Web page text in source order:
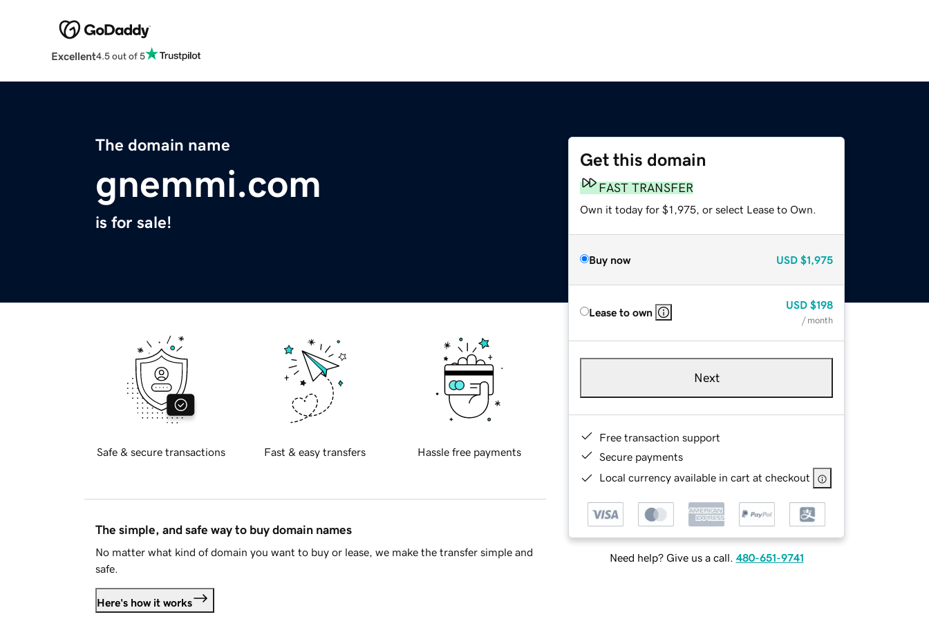
Excellent4.5 out of 5
The domain name
gnemmi.com
is for sale!
Get this domain
FAST TRANSFER
Own it today for $1,975, or select Lease to Own.
Buy now USD $1,975
Lease to own
USD $198
/ month
Next
Free transaction support
Secure payments
Local currency available in cart at checkout
Need help? Give us a call. 480-651-9741
Safe & secure transactions Fast & easy transfers Hassle free payments
The simple, and safe way to buy domain names
No matter what kind of domain you want to buy or lease, we make the transfer simple and
safe.
Here's how it works